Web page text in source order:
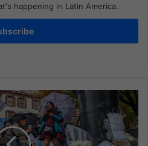
happening in Latin America.